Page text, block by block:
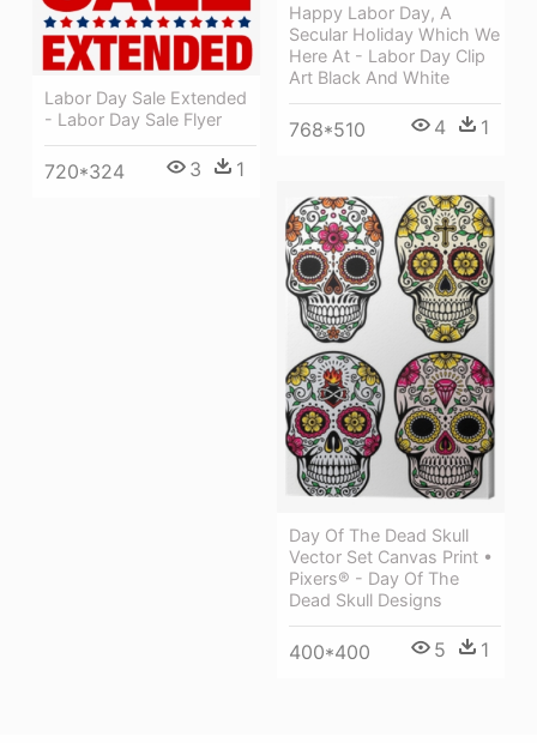
Happy Labor Day, A
Secular Holiday Which We
Here At - Labor Day Clip
Art Black And White
768*510 4 1
Labor Day Sale Extended
- Labor Day Sale Flyer
720*324 3 1
Day Of The Dead Skull
Vector Set Canvas Print •
Pixers® - Day Of The
Dead Skull Designs
400*400 5 1